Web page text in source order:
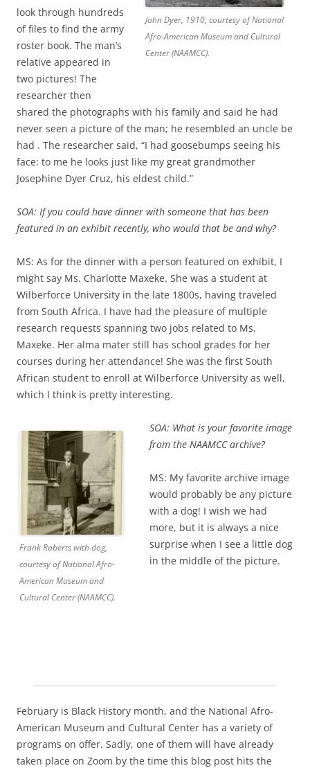
John Dyer, 1910, courtesy of National
Afro-American Museum and Cultural
Center (NAAMCC).
look through hundreds
of files to find the army
roster book. The man’s
relative appeared in
two pictures! The
researcher then
shared the photographs with his family and said he had
never seen a picture of the man; he resembled an uncle be
had . The researcher said, “I had goosebumps seeing his
face: to me he looks just like my great grandmother
Josephine Dyer Cruz, his eldest child.”
SOA: If you could have dinner with someone that has been
featured in an exhibit recently, who would that be and why?
MS: As for the dinner with a person featured on exhibit, I
might say Ms. Charlotte Maxeke. She was a student at
Wilberforce University in the late 1800s, having traveled
from South Africa. I have had the pleasure of multiple
research requests spanning two jobs related to Ms.
Maxeke. Her alma mater still has school grades for her
courses during her attendance! She was the first South
African student to enroll at Wilberforce University as well,
which I think is pretty interesting.
Frank Roberts with dog,
courtesy of National Afro-
American Museum and
Cultural Center (NAAMCC).
SOA: What is your favorite image
from the NAAMCC archive?
MS: My favorite archive image
would probably be any picture
with a dog! I wish we had
more, but it is always a nice
surprise when I see a little dog
in the middle of the picture.
February is Black History month, and the National Afro-
American Museum and Cultural Center has a variety of
programs on offer. Sadly, one of them will have already
taken place on Zoom by the time this blog post hits the